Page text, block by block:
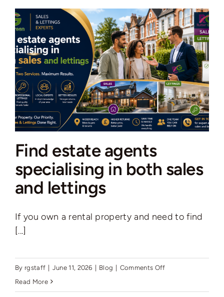
self-
manage?
What
landlords
need
to
know
Find estate agents
specialising in both sales
and lettings
If you own a rental property and need to find
[...]
By rgstaff June 11, 2026 Blog Comments Offon
Read More